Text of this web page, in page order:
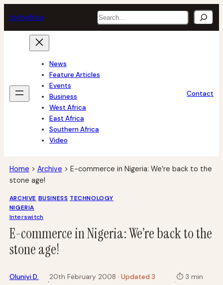
to
content
techafrica Search
News
Feature Articles
Events
Business
West Africa
East Africa
Southern Africa
Video
Contact
Home > Archive > E-commerce in Nigeria: We’re back to the
stone age!
ARCHIVE BUSINESS TECHNOLOGY
NIGERIA
Interswitch
E-commerce in Nigeria: We’re back to the
stone age!
Oluniyi D.
·
20th February 2008 · Updated 3
·
⏱ 3 min